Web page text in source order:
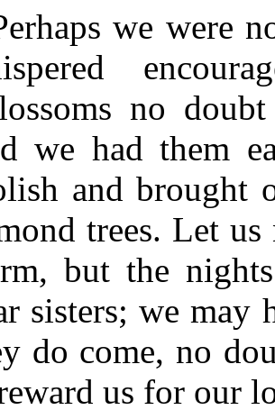
we were
no
we had them
and brought
trees. Let
but the
sisters; we may
do come, no
us for our